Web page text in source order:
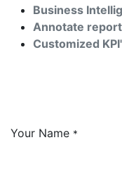
Business
Annotate
Customized
Your Name *